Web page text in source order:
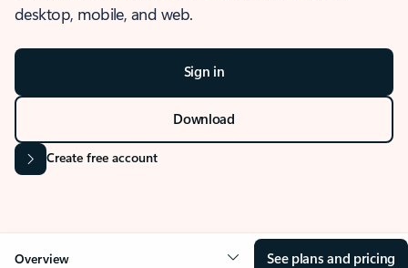
desktop, mobile, and web.
Sign in
Download
Create free account
Overview See plans and pricing